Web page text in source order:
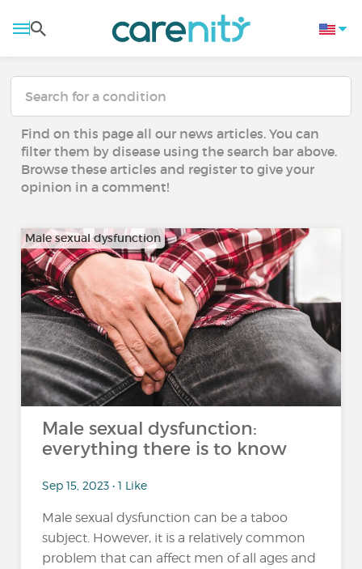
Find on this page all our news articles. You can
filter them by disease using the search bar above.
Browse these articles and register to give your
opinion in a comment!
Male sexual dysfunction
Male sexual dysfunction:
everything there is to know
Sep 15, 2023 • 1 Like
Male sexual dysfunction can be a taboo
subject. However, it is a relatively common
problem that can affect men of all ages and